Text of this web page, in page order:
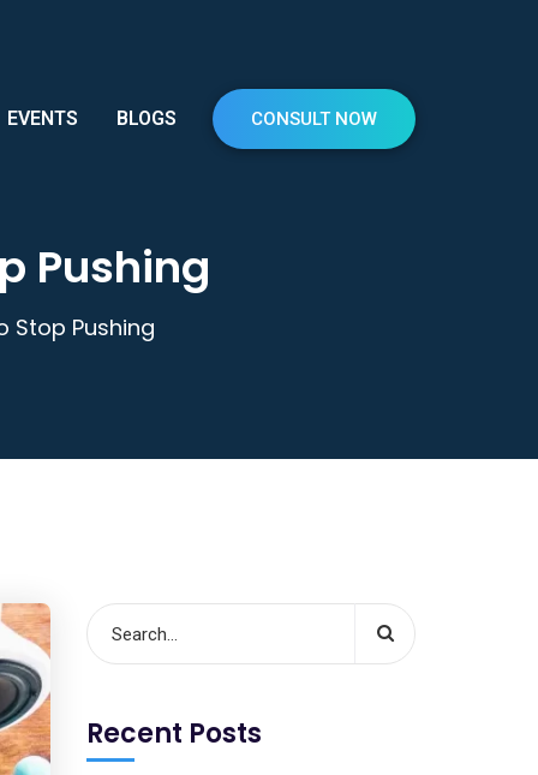
EVENTS BLOGS CONSULT NOW
Pushing
Stop Pushing
Recent Posts